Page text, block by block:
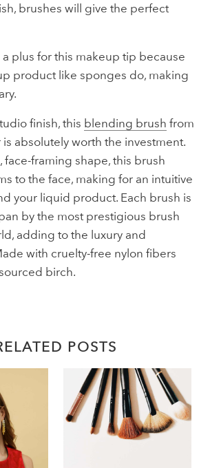
brushes will give the perfect
a plus for this makeup tip because
product like sponges do, making
finish, this blending brush from
absolutely worth the investment.
face-framing shape, this brush
to the face, making for an intuitive
your liquid product. Each brush is
by the most prestigious brush
adding to the luxury and
with cruelty-free nylon fibers
birch.
POSTS